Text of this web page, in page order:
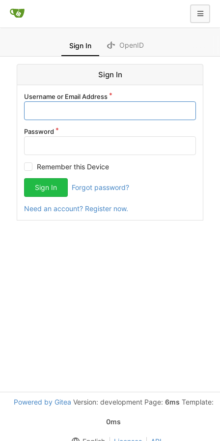
Sign In OpenID
Sign In
Username or Email Address
Password
Remember this Device
Sign In Forgot password?
Need an account? Register now.
Powered by Gitea Version: development Page: 6ms Template:
0ms